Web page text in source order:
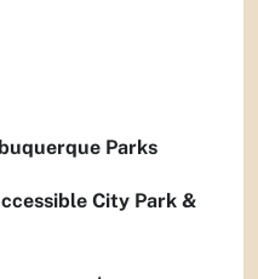
Parks
City Park &